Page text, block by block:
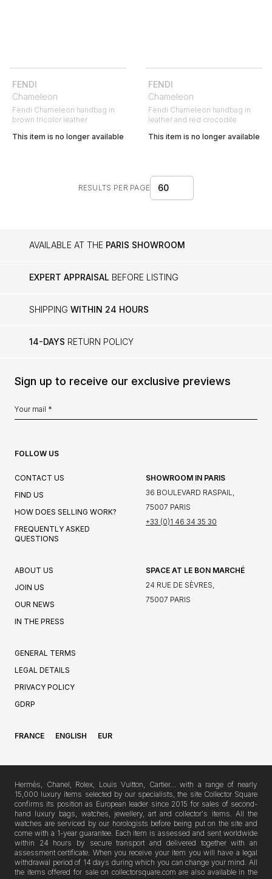
FENDI
Chameleon
Fendi Chameleon handbag in
brown tricolor leather
This item is no longer available
FENDI
Chameleon
Fendi Chameleon handbag in
leather and red crocodile
This item is no longer available
RESULTS PER PAGE 60
AVAILABLE AT THE PARIS SHOWROOM
EXPERT APPRAISAL BEFORE LISTING
SHIPPING WITHIN 24 HOURS
14-DAYS RETURN POLICY
Sign up to receive our exclusive previews
FOLLOW US
CONTACT US
FIND US
HOW DOES SELLING WORK?
FREQUENTLY ASKED
QUESTIONS
SHOWROOM IN PARIS
36 BOULEVARD RASPAIL,
75007 PARIS
+33 (0)1 46 34 35 30
ABOUT US
JOIN US
OUR NEWS
IN THE PRESS
SPACE AT LE BON MARCHÉ
24 RUE DE SÈVRES,
75007 PARIS
GENERAL TERMS
LEGAL DETAILS
PRIVACY POLICY
GDRP
FRANCE ENGLISH EUR
Hermès, Chanel, Rolex, Louis Vuitton, Cartier… with a range of nearly
15,000 luxury items selected by our specialists, the site Collector Square
confirms its position as European leader since 2015 for sales of second-
hand luxury bags, watches, jewellery, art and collector's items. All the
watches are serviced by our horologists before being put on the site and
come with a 1-year guarantee. Each item is assessed and sent worldwide
within 24 hours by secure transport and delivered together with an
assessment certificate. When you receive your item you will have a legal
withdrawal period of 14 days during which you can change your mind. All
the items offered for sale on collectorsquare.com are also available in the